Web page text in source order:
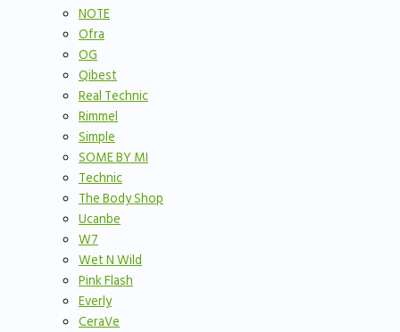
NOTE
Ofra
OG
Qibest
Real Technic
Rimmel
Simple
SOME BY MI
Technic
The Body Shop
Ucanbe
W7
Wet N Wild
Pink Flash
Everly
CeraVe